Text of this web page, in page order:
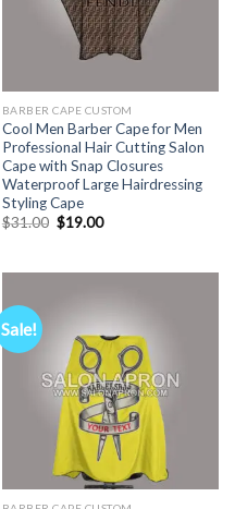
BARBER CAPE CUSTOM
Cool Men Barber Cape for Men
Professional Hair Cutting Salon
Cape with Snap Closures
Waterproof Large Hairdressing
Styling Cape
$31.00 Original
price
$19.00Current
Sale!